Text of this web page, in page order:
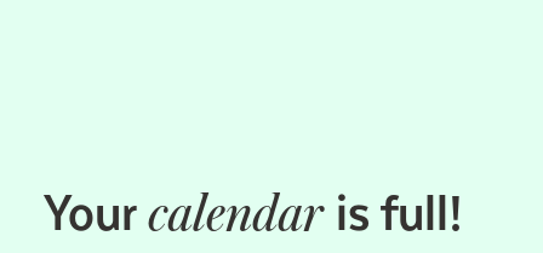
Your calendaris full!